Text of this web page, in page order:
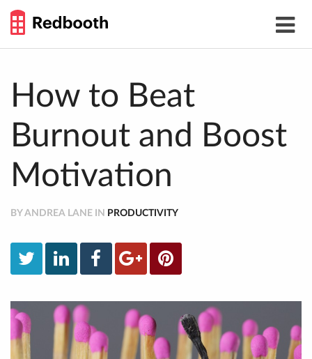
Toggle
GUIDE
How to Beat
Burnout and Boost
Motivation
BY ANDREA LANE IN PRODUCTIVITY